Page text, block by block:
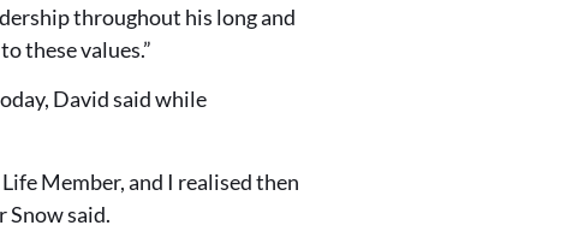
throughout his long and
these values.”
David said while
Member, and I realised then
Snow said.